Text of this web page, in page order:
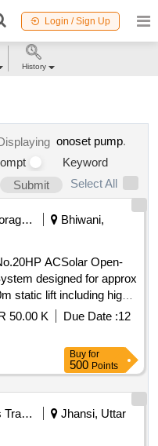
Login / Sign Up
onoset pump.
Keyword
Submit
Select All
Water Storage And Supply
Bhiwani,
ACSolar Open-
designed for approx
static lift including high-
set with accessories
50.00 K Due Date :12
Buy for
500 Points
Railways Transport Services
Jhansi, Uttar
History